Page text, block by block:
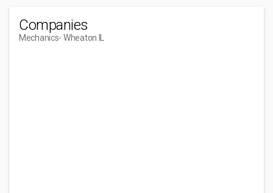
Companies
Mechanics- Wheaton IL